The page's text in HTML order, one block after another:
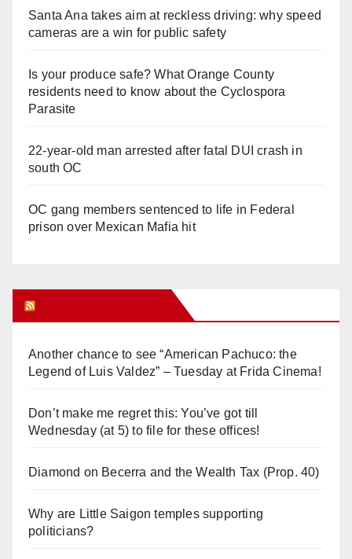
Santa Ana takes aim at reckless driving: why speed
cameras are a win for public safety
Is your produce safe? What Orange County
residents need to know about the Cyclospora
Parasite
22-year-old man arrested after fatal DUI crash in
south OC
OC gang members sentenced to life in Federal
prison over Mexican Mafia hit
Another chance to see “American Pachuco: the
Legend of Luis Valdez” – Tuesday at Frida Cinema!
Don’t make me regret this: You’ve got till
Wednesday (at 5) to file for these offices!
Diamond on Becerra and the Wealth Tax (Prop. 40)
Why are Little Saigon temples supporting
politicians?